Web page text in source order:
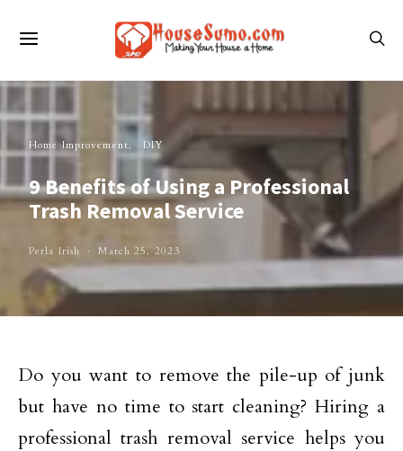
Home Improvement DIY
9 Benefits of Using a Professional
Trash Removal Service
Perla Irish March 25, 2023
Do you want to remove the pile-up of junk
but have no time to start cleaning? Hiring a
professional trash removal service helps you